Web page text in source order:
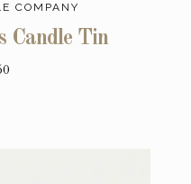
COMPANY
Candle Tin